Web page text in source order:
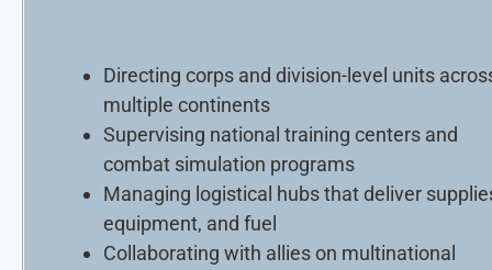
Directing corps and division-level units
multiple continents
Supervising national training centers and
combat simulation programs
Managing logistical hubs that deliver
equipment, and fuel
Collaborating with allies on multinational